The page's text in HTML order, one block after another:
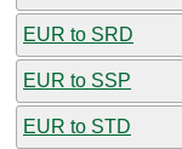
EUR to SRD
EUR to SSP
EUR to STD